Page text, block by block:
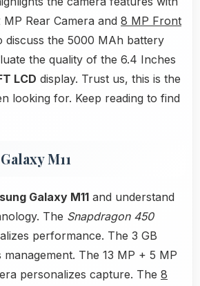
Rear Camera and 8 MP Front
discuss the 5000 MAh battery
the quality of the 6.4 Inches
LCD display. Trust us, this is the
looking for. Keep reading to find
M11
Galaxy M11 and understand
The Snapdragon 450
performance. The 3 GB
The 13 MP + 5 MP
personalizes capture. The 8